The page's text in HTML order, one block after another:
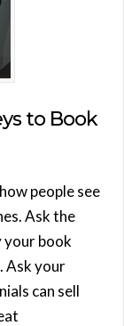
to Book
people see
Ask the
your book
Ask your
can sell